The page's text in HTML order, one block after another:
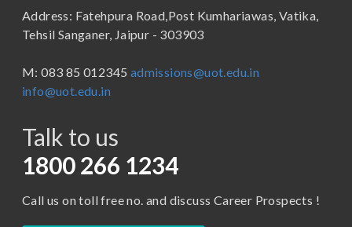
B.Tech
BBA in Capital Market
Certificate in Library Science
D.Pharma
School of Pharmacy
Address: Fatehpura Road,Post Kumhariawas, Vatika,
Tehsil Sanganer, Jaipur - 303903
M: 083 85 012345 admissions@uot.edu.in
info@uot.edu.in
Talk to us
1800 266 1234
Call us on toll free no. and discuss Career Prospects !